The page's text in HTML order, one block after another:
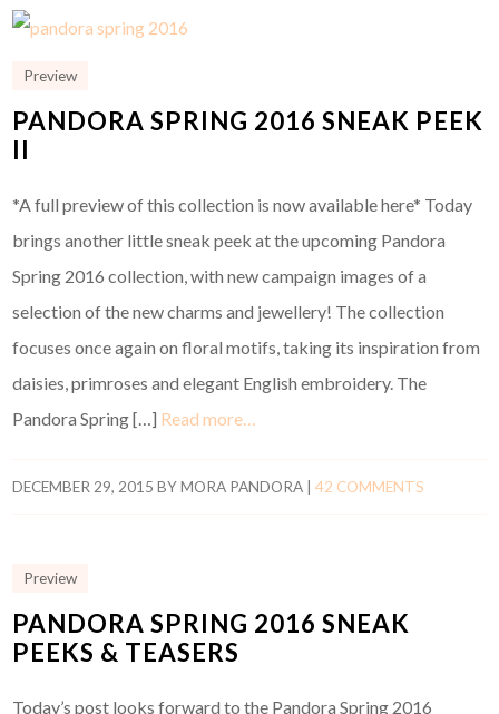
Preview
PANDORA SPRING 2016 SNEAK PEEK
II
*A full preview of this collection is now available here* Today
brings another little sneak peek at the upcoming Pandora
Spring 2016 collection, with new campaign images of a
selection of the new charms and jewellery! The collection
focuses once again on floral motifs, taking its inspiration from
daisies, primroses and elegant English embroidery. The
Pandora Spring […] Read more…
DECEMBER 29, 2015 BYMORA PANDORA |42 COMMENTS
Preview
PANDORA SPRING 2016 SNEAK
PEEKS & TEASERS
Today’s post looks forward to the Pandora Spring 2016